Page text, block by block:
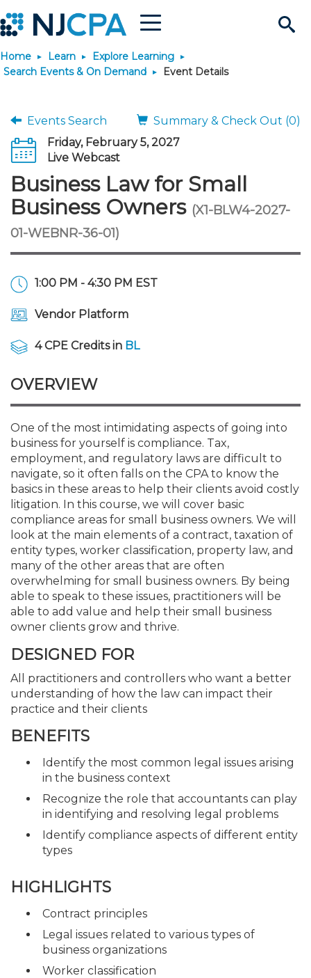
Search
Site
Menu
Join & Connect
Why Join?
Membership Benefits
Connect
Connect - Open Forum
Member and Firm News
Find a CPA
Engage
Ovation Awards
Food Drive
NJCPA Store
Build Career
Become a CPA
Start Your Journey
The CPA Pipeline
FAQs
JobBank
Directors
Executives
Emerging Leaders
Accounting Educators
Women in Accounting
Explore Learning
On-Demand CPE
Nano CPE Programs
Staff Development
Virtual Training Partners
Certificate Programs
CPE Policies
Featured Programs
Emerging Leaders End-
- Aug. 13 in Morristown
Atlantic City CPE Cluster -
Membership+ - Free CPE
New Jersey Law & Ethics
IssuesWatch
Knowledge Hubs
State Tax
Business Management
All Knowledge Hubs
NJCPA Advocacy Issues
NJ-CPA-PAC
Additional Pathway to
Become an NJCPA
Featured Resources
Find a peer reviewer
Save on CPA Exam prep
Join the Federal
Financial and Insurance
Guidance and Learning
Practice Management
Retail, Travel,
Find a CPA
Mergers and Acquisitions
Professional Services
Real Estate
All Ads
Place a Classified Ad
Resources by Audience
Resources for Consumers
Login
Home Learn
Explore Learning
Search Events & On Demand
Event Details
Events Search
Summary & Check Out (0)
Friday, February 5, 2027
Live Webcast
Business Law for Small
Business Owners (X1-BLW4-2027-
01-WEBNR-36-01)
1:00 PM - 4:30 PM EST
Vendor Platform
4 CPE Credits in BL
OVERVIEW
One of the most intimidating aspects of going into
business for yourself is compliance. Tax,
employment, and regulatory laws are difficult to
navigate, so it often falls on the CPA to know the
basics in these areas to help their clients avoid costly
litigation. In this course, we will cover basic
compliance areas for small business owners. We will
look at the main elements of a contract, taxation of
entity types, worker classification, property law, and
many of the other areas that are often
overwhelming for small business owners. By being
able to speak to these issues, practitioners will be
able to add value and help their small business
owner clients grow and thrive.
DESIGNED FOR
All practitioners and controllers who want a better
understanding of how the law can impact their
practice and their clients
BENEFITS
Identify the most common legal issues arising
in the business context
Recognize the role that accountants can play
in identifying and resolving legal problems
Identify compliance aspects of different entity
types
HIGHLIGHTS
Contract principles
Legal issues related to various types of
business organizations
Worker classification